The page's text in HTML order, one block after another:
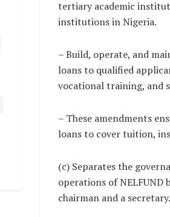
tertiary academic
institutions in Nigeria.
– Build, operate, and
loans to qualified
vocational training, and
– These amendments
loans to cover tuition,
(c) Separates the
operations of NELFUND
chairman and a secretary.